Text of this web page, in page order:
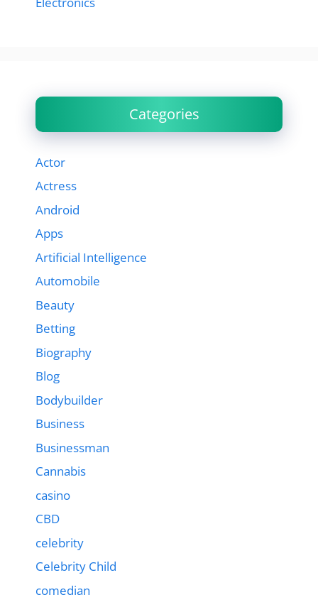
Categories
Actor
Actress
Android
Apps
Artificial Intelligence
Automobile
Beauty
Betting
Biography
Blog
Bodybuilder
Business
Businessman
Cannabis
casino
CBD
celebrity
Celebrity Child
comedian